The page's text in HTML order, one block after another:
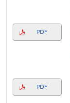
PDF
PDF